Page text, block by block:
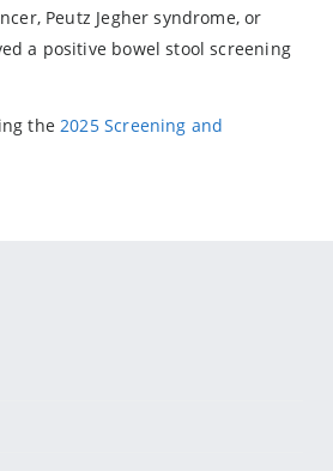
Peutz Jegher syndrome, or
a positive bowel stool screening
the2025 Screening and